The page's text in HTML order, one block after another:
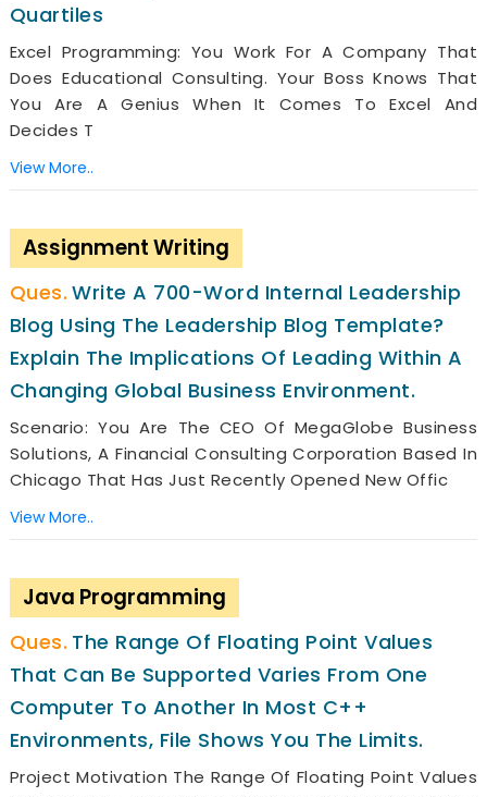
Quartiles
Excel Programming: You Work For A Company That
Does Educational Consulting. Your Boss Knows That
You Are A Genius When It Comes To Excel And
Decides T
View More..
Assignment Writing
Write A 700-Word Internal Leadership
Blog Using The Leadership Blog Template?
Explain The Implications Of Leading Within A
Changing Global Business Environment.
Scenario: You Are The CEO Of MegaGlobe Business
Solutions, A Financial Consulting Corporation Based In
Chicago That Has Just Recently Opened New Offic
View More..
Java Programming
The Range Of Floating Point Values
That Can Be Supported Varies From One
Computer To Another In Most C++
Environments, File Shows You The Limits.
Project Motivation The Range Of Floating Point Values